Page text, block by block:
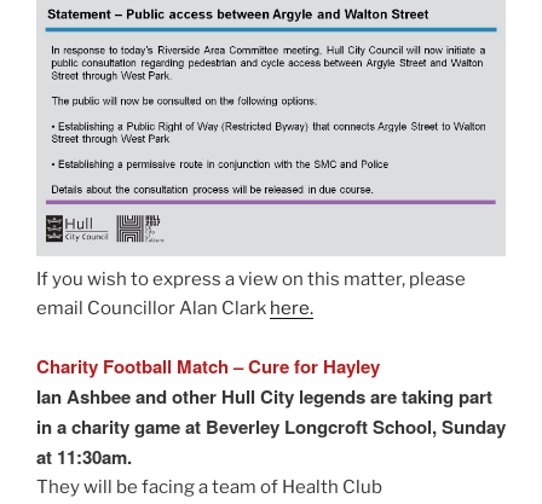
If you wish to express a view on this matter, please
email Councillor Alan Clark here.
Charity Football Match – Cure for Hayley
Ian Ashbee and other Hull City legends are taking part
in a charity game at Beverley Longcroft School, Sunday
at 11:30am.
They will be facing a team of Health Club